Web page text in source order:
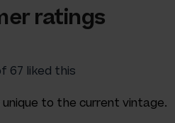
ratings
67 liked this
unique to the current vintage.